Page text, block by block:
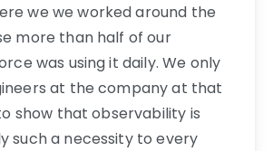
we we worked around the
more than half of our
was using it daily. We only
at the company at that
show that observability is
such a necessity to every